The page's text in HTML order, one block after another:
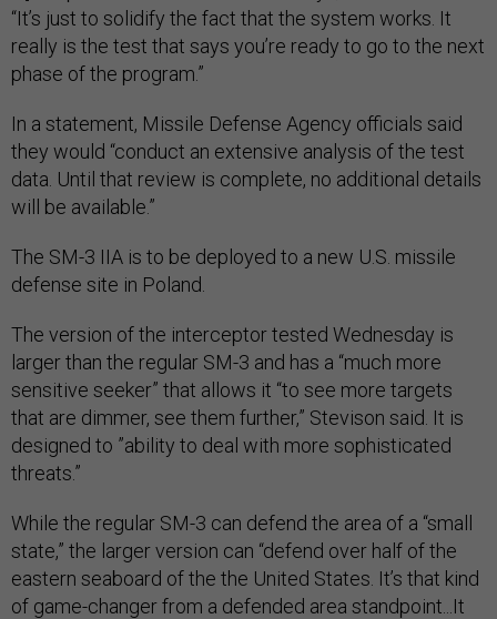
“It’s just to solidify the fact that the system works. It
really is the test that says you’re ready to go to the next
phase of the program.”
In a statement, Missile Defense Agency officials said
they would “conduct an extensive analysis of the test
data. Until that review is complete, no additional details
will be available.”
The SM-3 IIA is to be deployed to a new U.S. missile
defense site in Poland.
The version of the interceptor tested Wednesday is
larger than the regular SM-3 and has a “much more
sensitive seeker” that allows it “to see more targets
that are dimmer, see them further,” Stevison said. It is
designed to ”ability to deal with more sophisticated
threats.”
While the regular SM-3 can defend the area of a “small
state,” the larger version can “defend over half of the
eastern seaboard of the the United States. It’s that kind
of game-changer from a defended area standpoint...It